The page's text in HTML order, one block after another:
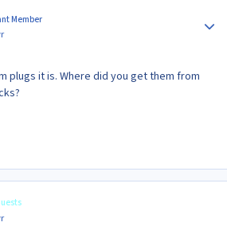
Member
plugs it is. Where did you get them from